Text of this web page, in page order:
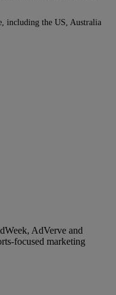
including the US, Australia
AdVerve and
focused marketing